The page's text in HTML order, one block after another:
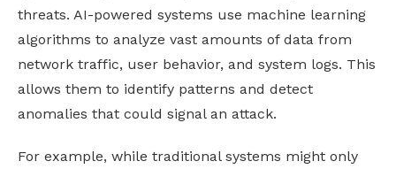
threats. AI-powered systems use machine learning
algorithms to analyze vast amounts of data from
network traffic, user behavior, and system logs. This
allows them to identify patterns and detect
anomalies that could signal an attack.
For example, while traditional systems might only